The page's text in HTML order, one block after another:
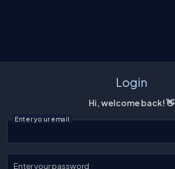
Login
Hi, welcome back! 👋
Enter your email
Enter your password